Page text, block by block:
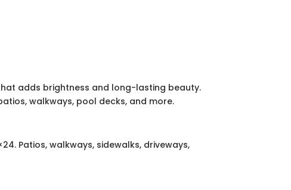
adds brightness and long-lasting beauty.
walkways, pool decks, and more.
Patios, walkways, sidewalks, driveways,